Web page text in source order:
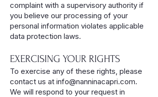
complaint with a supervisory authority if
you believe our processing of your
personal information violates applicable
data protection laws.
EXERCISING YOUR RIGHTS
To exercise any of these rights, please
contact us at info@nanninacapri.com.
We will respond to your request in